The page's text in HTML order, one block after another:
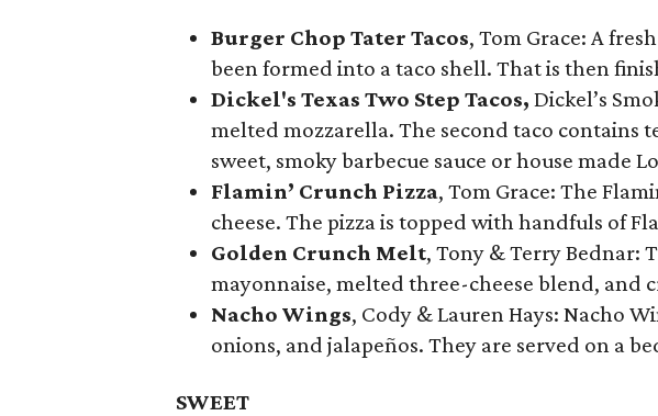
Burger Chop Tater Tacos, Tom Grace: A
been formed into a taco shell. That is then
Dickel's Texas Two Step Tacos, Dickel’s
melted mozzarella. The second taco
sweet, smoky barbecue sauce or house made
Flamin’ Crunch Pizza, Tom Grace: The
cheese. The pizza is topped with handfuls of
Golden Crunch Melt, Tony & Terry Bednar:
mayonnaise, melted three-cheese blend, and
Nacho Wings, Cody & Lauren Hays: Nacho
onions, and jalapeños. They are served on a
SWEET